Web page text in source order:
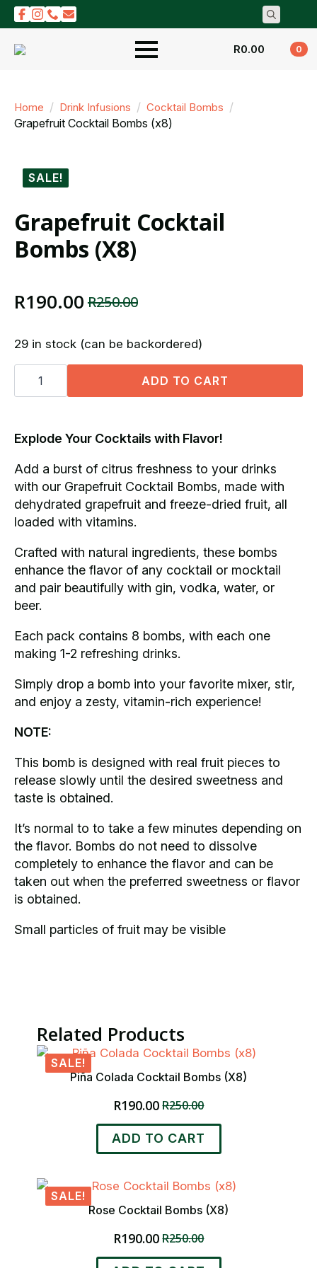
Search
for:
R0.00 0
Home Drink Infusions Cocktail Bombs
Grapefruit Cocktail Bombs (x8)
SALE!
Grapefruit Cocktail
Bombs (x8)
R250.00
Original
price
was:
R250.00.
R190.00
Current
price
is:
R190.00.
29 in stock (can be backordered)
Grapefruit
Cocktail
Bombs
ADD TO CART
Explode Your Cocktails with Flavor!
Add a burst of citrus freshness to your drinks
with our Grapefruit Cocktail Bombs, made with
dehydrated grapefruit and freeze-dried fruit, all
loaded with vitamins.
Crafted with natural ingredients, these bombs
enhance the flavor of any cocktail or mocktail
and pair beautifully with gin, vodka, water, or
beer.
Each pack contains 8 bombs, with each one
making 1-2 refreshing drinks.
Simply drop a bomb into your favorite mixer, stir,
and enjoy a zesty, vitamin-rich experience!
NOTE:
This bomb is designed with real fruit pieces to
release slowly until the desired sweetness and
taste is obtained.
It’s normal to to take a few minutes depending on
the flavor. Bombs do not need to dissolve
completely to enhance the flavor and can be
taken out when the preferred sweetness or flavor
is obtained.
Small particles of fruit may be visible
Related Products
SALE!
Piña Colada Cocktail Bombs (x8)
R250.00
Original
price
was:
R250.00.
R190.00Current
price
is:
R190.00.
ADD TO CART
SALE!
Rose Cocktail Bombs (x8)
R250.00
Original
price
R190.00Current
price